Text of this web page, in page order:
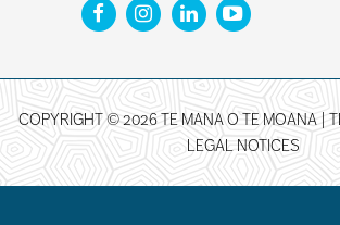
COPYRIGHT © 2026 TE MANA O TE MOANA |
LEGAL NOTICES